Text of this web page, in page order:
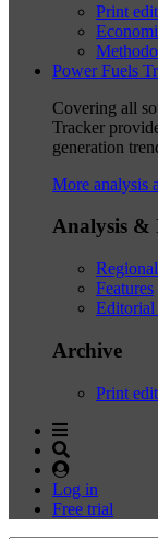
Print
Power Fuels
Covering all
Tracker
generation
More analysis
Analysis &
Features
Archive
Print
Log in
Free trial